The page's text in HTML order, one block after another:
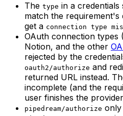
The type in a credentials
match the
get a connection type
OAuth connection types
Notion, and the other
rejected by the
oauth2/authorize and
returned URL instead.
incomplete (and the
user finishes the
pipedream/authorize